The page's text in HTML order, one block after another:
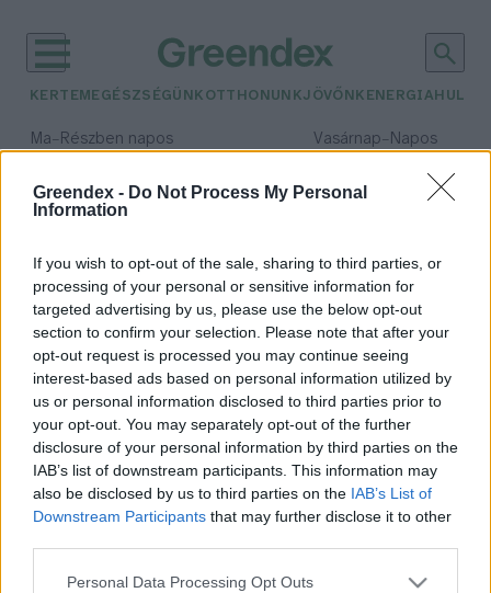
Greendex - Do Not Process My Personal
Information
If you wish to opt-out of the sale, sharing to third parties, or
processing of your personal or sensitive information for
targeted advertising by us, please use the below opt-out
section to confirm your selection. Please note that after your
opt-out request is processed you may continue seeing
interest-based ads based on personal information utilized by
us or personal information disclosed to third parties prior to
your opt-out. You may separately opt-out of the further
disclosure of your personal information by third parties on the
IAB’s list of downstream participants. This information may
also be disclosed by us to third parties on the IAB’s List of
Downstream Participants that may further disclose it to other
Personal Data Processing Opt Outs
KERTEM EGÉSZSÉGÜNK OTTHONUNKJÖVŐNK ENERGIA
Ma– Részben napos Vasárnap– Napos
Csapadék: 0% (0 mm)Szél:
időjárási adatok:
endorfin
Hol található a „desszertgyomor”?
Greendex Szemle
Rovatok